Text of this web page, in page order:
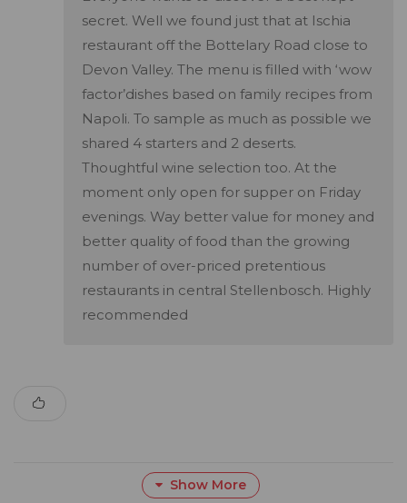
secret. Well we found just that at Ischia
restaurant off the Bottelary Road close to
Devon Valley. The menu is filled with ‘wow
factor’dishes based on family recipes from
Napoli. To sample as much as possible we
shared 4 starters and 2 deserts.
Thoughtful wine selection too. At the
moment only open for supper on Friday
evenings. Way better value for money and
better quality of food than the growing
number of over-priced pretentious
restaurants in central Stellenbosch. Highly
recommended
Show More